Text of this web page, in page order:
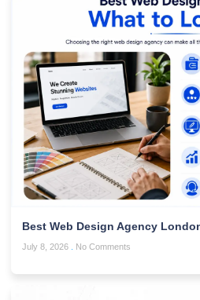
Best Web Design Agency
July 8, 2026 No Comments